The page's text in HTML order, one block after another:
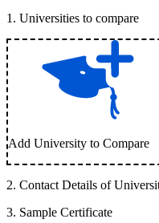
1 . Universities to compare
Add University to Compare
2. Contact Details of
3. Sample Certificate